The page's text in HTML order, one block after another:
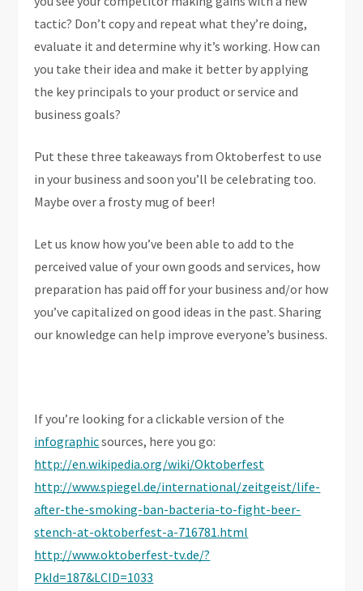
tactic? Don’t copy and repeat what they’re doing,
evaluate it and determine why it’s working. How can
you take their idea and make it better by applying
the key principals to your product or service and
business goals?
Put these three takeaways from Oktoberfest to use
in your business and soon you’ll be celebrating too.
Maybe over a frosty mug of beer!
Let us know how you’ve been able to add to the
perceived value of your own goods and services, how
preparation has paid off for your business and/or how
you’ve capitalized on good ideas in the past. Sharing
our knowledge can help improve everyone’s business.
If you’re looking for a clickable version of the
infographicsources, here you go:
http://en.wikipedia.org/wiki/Oktoberfest
http://www.spiegel.de/international/zeitgeist/life-
after-the-smoking-ban-bacteria-to-fight-beer-
stench-at-oktoberfest-a-716781.html
http://www.oktoberfest-tv.de/?
PkId=187&LCID=1033